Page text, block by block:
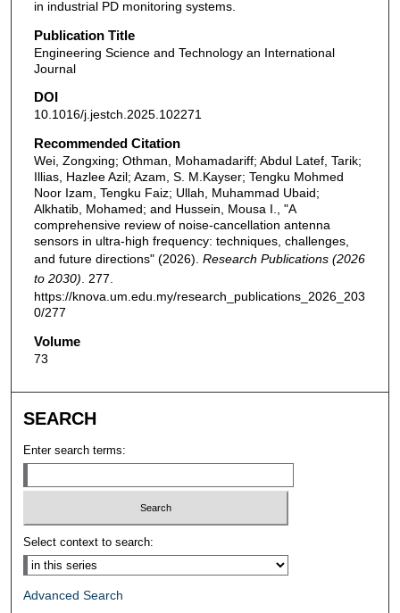
in industrial PD monitoring systems.
Publication Title
Engineering Science and Technology an International
Journal
DOI
10.1016/j.jestch.2025.102271
Recommended Citation
Wei, Zongxing; Othman, Mohamadariff; Abdul Latef, Tarik;
Illias, Hazlee Azil; Azam, S. M.Kayser; Tengku Mohmed
Noor Izam, Tengku Faiz; Ullah, Muhammad Ubaid;
Alkhatib, Mohamed; and Hussein, Mousa I., "A
comprehensive review of noise-cancellation antenna
sensors in ultra-high frequency: techniques, challenges,
and future directions" (2026). Research Publications (2026
to 2030) . 277.
https://knova.um.edu.my/research_publications_2026_203
0/277
Volume
73
SEARCH
Enter search terms:
Select context to search:
Advanced Search